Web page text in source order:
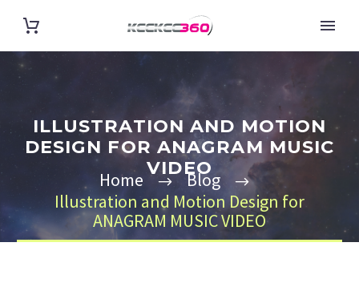
ILLUSTRATION AND MOTION
DESIGN FOR ANAGRAM MUSIC
VIDEO
Home
Blog
Illustration and Motion Design for
ANAGRAM MUSIC VIDEO